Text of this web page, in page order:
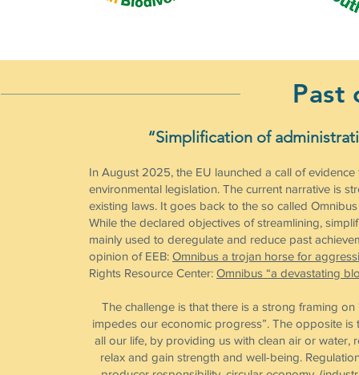
Past
“Simplification of
In August 2025, the EU launched a call of
environmental legislation. The current narrative is
existing laws. It goes back to the so called
While the declared objectives of streamlining,
mainly used to deregulate and reduce past
opinion of EEB: Omnibus a trojan horse for
Rights Resource Center: Omnibus “a devastating
The challenge is that there is a strong framing
impedes our economic progress”. The opposite
all our life, by providing us with clean air or water,
relax and gain strength and well-being.